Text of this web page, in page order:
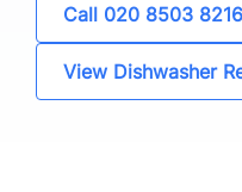
Call 020 8503 8216
View Dishwasher